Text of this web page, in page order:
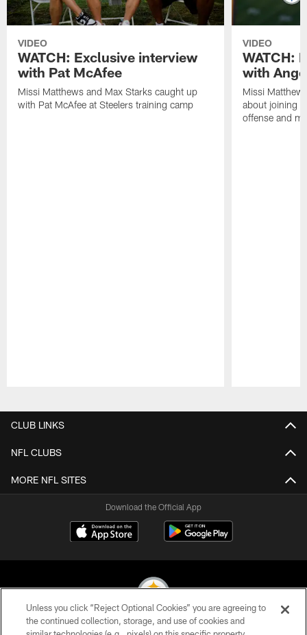
VIDEO
WATCH: Exclusive interview
with Pat McAfee
Missi Matthews and Max Starks caught up
with Pat McAfee at Steelers training camp
VIDEO
WATCH:
with
Missi
about joining
offense and
CLUB LINKS
NFL CLUBS
MORE NFL SITES
Download the Official App
Unless you click “Reject Optional Cookies” you are agreeing to
the continued collection, storage, and use of cookies and